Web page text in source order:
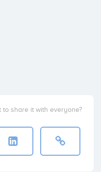
share it with everyone?